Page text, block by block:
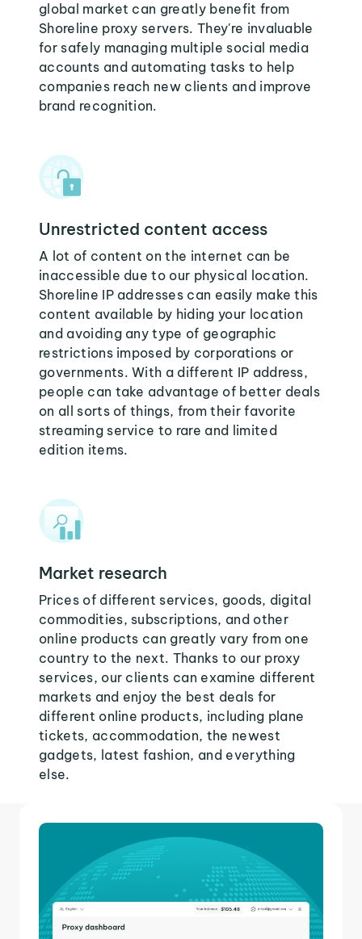
global market can greatly benefit from
Shoreline proxy servers. They're invaluable
for safely managing multiple social media
accounts and automating tasks to help
companies reach new clients and improve
brand recognition.
Unrestricted content access
A lot of content on the internet can be
inaccessible due to our physical location.
Shoreline IP addresses can easily make this
content available by hiding your location
and avoiding any type of geographic
restrictions imposed by corporations or
governments. With a different IP address,
people can take advantage of better deals
on all sorts of things, from their favorite
streaming service to rare and limited
edition items.
Market research
Prices of different services, goods, digital
commodities, subscriptions, and other
online products can greatly vary from one
country to the next. Thanks to our proxy
services, our clients can examine different
markets and enjoy the best deals for
different online products, including plane
tickets, accommodation, the newest
gadgets, latest fashion, and everything
else.